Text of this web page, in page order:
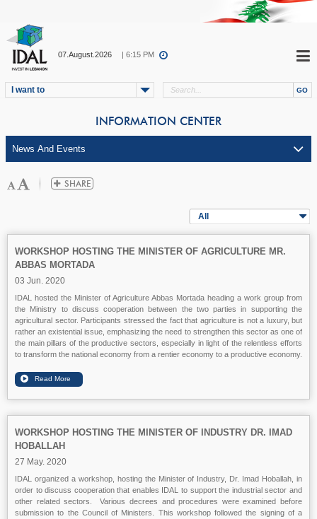
07.August.2026 | 6:15 PM
I want to
INFORMATION CENTER
All
WORKSHOP HOSTING THE MINISTER OF AGRICULTURE MR.
ABBAS MORTADA
03 Jun. 2020
IDAL hosted the Minister of Agriculture Abbas Mortada heading a work group from
the Ministry to discuss cooperation between the two parties in supporting the
agricultural sector. Participants stressed the fact that agriculture is not a luxury, but
rather an existential issue, emphasizing the need to strengthen this sector as one of
the main pillars of the productive sectors, especially in light of the relentless efforts
to transform the national economy from a rentier economy to a productive economy.
WORKSHOP HOSTING THE MINISTER OF INDUSTRY DR. IMAD
HOBALLAH
27 May. 2020
IDAL organized a workshop, hosting the Minister of Industry, Dr. Imad Hoballah, in
order to discuss cooperation that enables IDAL to support the industrial sector and
other related sectors. Various decrees and procedures were examined before
submission to the Council of Ministers. This workshop followed the signing of a